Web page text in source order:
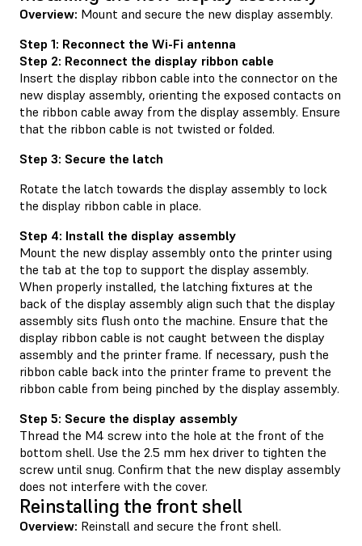
Overview: Mount and secure the new display assembly.
Step 1: Reconnect the Wi-Fi antenna
Step 2: Reconnect the display ribbon cable
Insert the display ribbon cable into the connector on the
new display assembly, orienting the exposed contacts on
the ribbon cable away from the display assembly. Ensure
that the ribbon cable is not twisted or folded.
Step 3: Secure the latch
Rotate the latch towards the display assembly to lock
the display ribbon cable in place.
Step 4: Install the display assembly
Mount the new display assembly onto the printer using
the tab at the top to support the display assembly.
When properly installed, the latching fixtures at the
back of the display assembly align such that the display
assembly sits flush onto the machine. Ensure that the
display ribbon cable is not caught between the display
assembly and the printer frame. If necessary, push the
ribbon cable back into the printer frame to prevent the
ribbon cable from being pinched by the display assembly.
Step 5: Secure the display assembly
Thread the M4 screw into the hole at the front of the
bottom shell. Use the 2.5 mm hex driver to tighten the
screw until snug. Confirm that the new display assembly
does not interfere with the cover.
Reinstalling the front shell
Overview: Reinstall and secure the front shell.